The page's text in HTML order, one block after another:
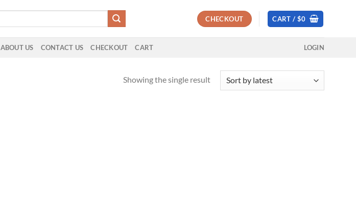
CHECKOUT CART / $0
ABOUT US CONTACT US CHECKOUT CART LOGIN
Showing the single result